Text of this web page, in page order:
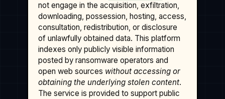
not engage in the acquisition, exfiltration,
downloading, possession, hosting, access,
consultation, redistribution, or disclosure
of unlawfully obtained data. This platform
indexes only publicly visible information
posted by ransomware operators and
open web sources without accessing or
obtaining the underlying stolen content.
The service is provided to support public